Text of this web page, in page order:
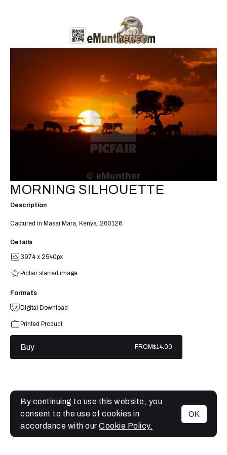
MENU
MORNING SILHOUETTE
Description
Captured in Masai Mara, Kenya. 260126
Details
3974 x 2540px
Picfair starred image
Formats
Digital Download
Printed Product
Buy FROM$14.00
By continuing to use this website, you
consent to the use of cookies in
accordance with our Cookie Policy.
OK